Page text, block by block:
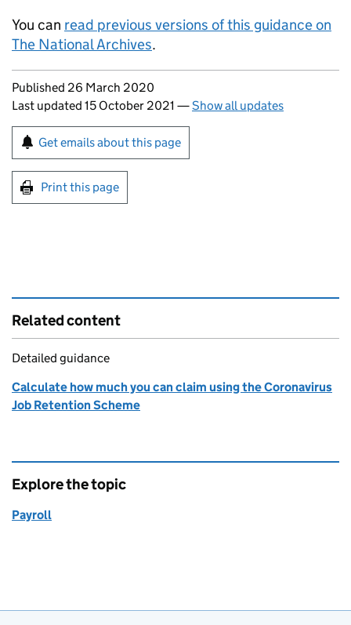
You can read previous versions of this guidance on
The National Archives.
Updates to this page
Published 26 March 2020
Last updated 15 October 2021 —Show all updates
Sign up for emails or print this page
Get emails about this page
Print this page
Related content
Detailed guidance
Calculate how much you can claim using the Coronavirus
Job Retention Scheme
Explore the topic
Payroll